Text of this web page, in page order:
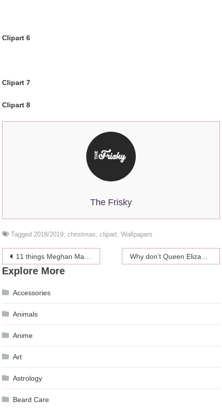
Clipart 6
Clipart 7
Clipart 8
The Frisky
Tagged2018/2019,christmas,clipart,Wallpapers
Post
navigation
11 things Meghan Markle and Kate Middleton use for a perfect photo Why don’t Queen Elizabeth II and Prince Philip live together?
Explore More
Accessories
Animals
Anime
Art
Astrology
Beard Care